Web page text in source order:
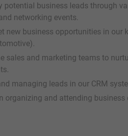
potential business leads through
networking events.
new business opportunities in our
sales and marketing teams to
managing leads in our CRM
organizing and attending business